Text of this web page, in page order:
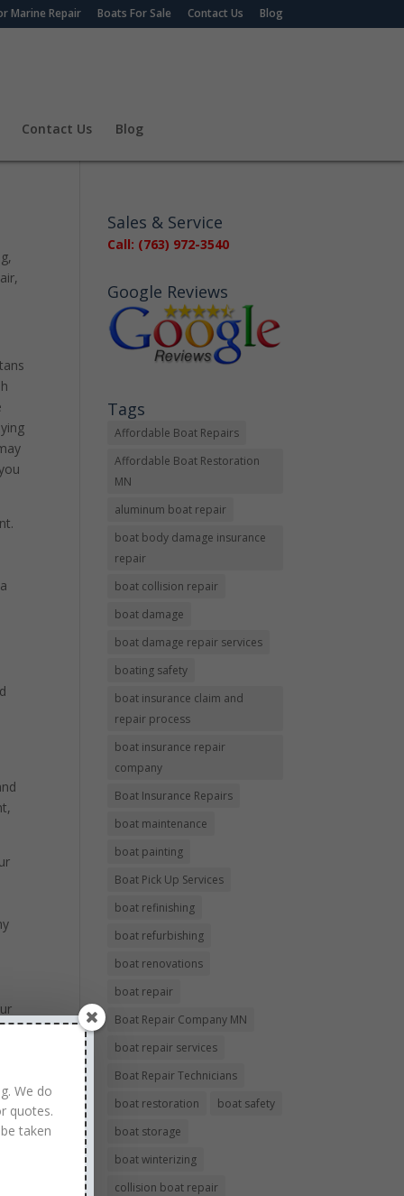
Marine Repair Boats For Sale Contact Us Blog
Contact Us Blog
,
,
Sales & Service
Call: (763) 972-3540
Google Reviews
Tags
Affordable Boat Repairs
Affordable Boat Restoration
MN
aluminum boat repair
boat body damage insurance
repair
boat collision repair
boat damage
boat damage repair services
boating safety
boat insurance claim and
repair process
boat insurance repair
company
Boat Insurance Repairs
boat maintenance
boat painting
Boat Pick Up Services
boat refinishing
boat refurbishing
boat renovations
boat repair
Boat Repair Company MN
boat repair services
Boat Repair Technicians
boat restoration
boat safety
boat storage
boat winterizing
collision boat repair
We do
quotes.
taken